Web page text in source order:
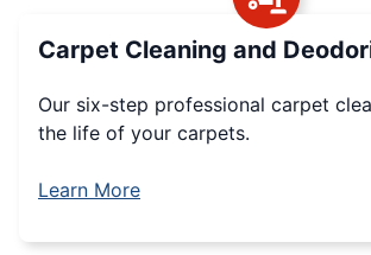
Carpet Cleaning and
Our six-step professional carpet
the life of your carpets.
Learn More